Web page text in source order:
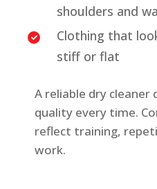
shoulders and
Clothing that
stiff or flat
A reliable dry cleaner
quality every time.
reflect training,
work.